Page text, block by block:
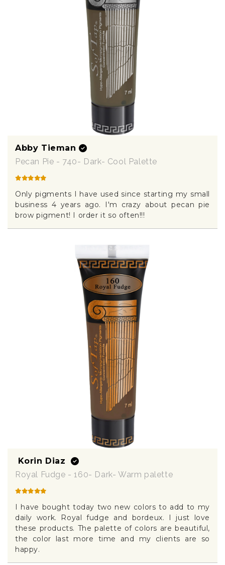
Abby Tieman
Pecan Pie - 740- Dark- Cool Palette
Only pigments I have used since starting my small
business 4 years ago. I'm crazy about pecan pie
brow pigment! I order it so often!!!
Korin Diaz
Royal Fudge - 160- Dark- Warm palette
I have bought today two new colors to add to my
daily work. Royal fudge and bordeux. I just love
these products. The palette of colors are beautiful,
the color last more time and my clients are so
happy.